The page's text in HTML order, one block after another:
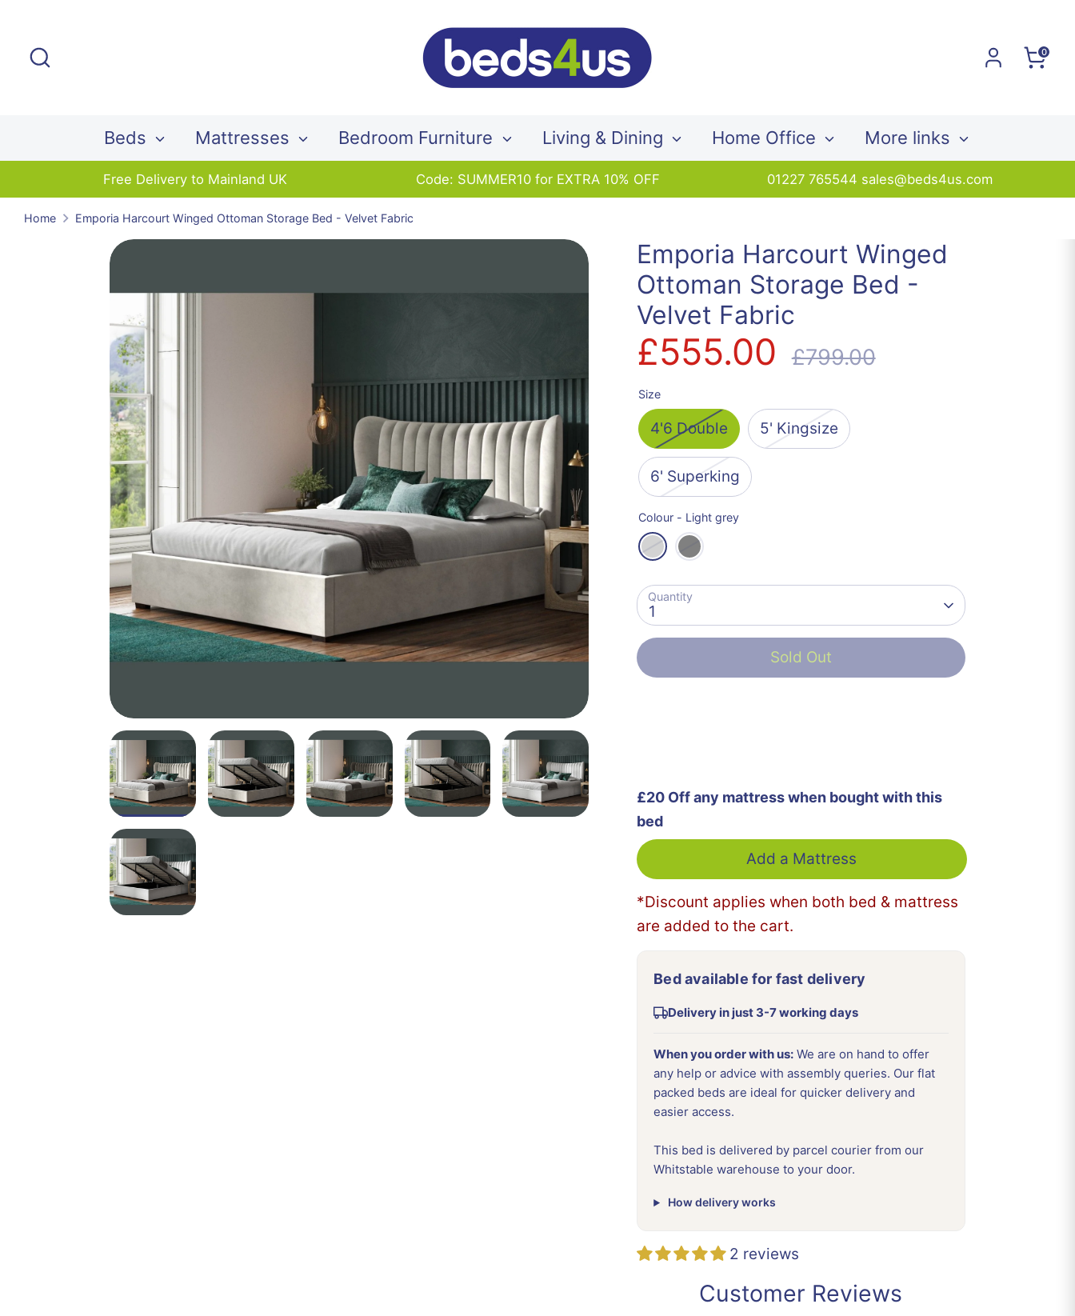
content
Search
our
0
Beds Mattresses Bedroom Furniture Living & Dining Home Office More links
Free Delivery to Mainland UK Code: SUMMER10 for EXTRA 10% OFF 01227 765544 sales@beds4us.com
Home Emporia Harcourt Winged Ottoman Storage Bed - Velvet Fabric
Emporia Harcourt Winged
Ottoman Storage Bed -
Velvet Fabric
£555.00
price
£799.00
Size
4'6 Double 5' Kingsize
6' Superking
Colour - Light grey
Quantity
1
Sold Out
£20 Off any mattress when bought with this
bed
Add a Mattress
*Discount applies when both bed & mattress
are added to the cart.
Bed available for fast delivery
Delivery in just 3-7 working days
When you order with us: We are on hand to offer
any help or advice with assembly queries. Our flat
packed beds are ideal for quicker delivery and
easier access.
This bed is delivered by parcel courier from our
Whitstable warehouse to your door.
How delivery works
2 reviews
Customer Reviews